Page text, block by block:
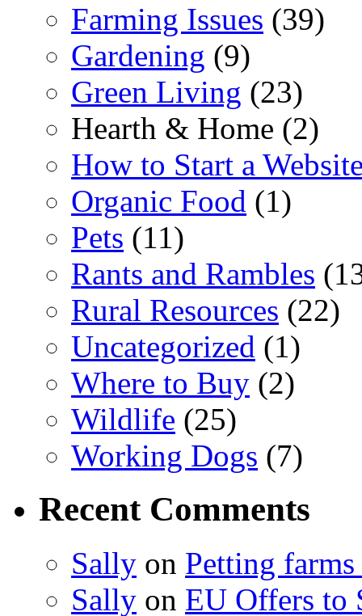
Farming Issues (39)
Gardening (9)
Green Living (23)
Hearth & Home (2)
How to Start a
Organic Food (1)
Pets (11)
Rants and Rambles
Rural Resources (22)
Uncategorized (1)
Where to Buy (2)
Wildlife (25)
Working Dogs (7)
Recent Comments
Sally on Petting
Sally on EU Offers to